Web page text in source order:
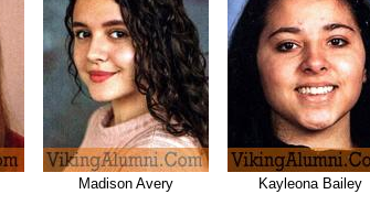
Madison Avery Kayleona Bailey